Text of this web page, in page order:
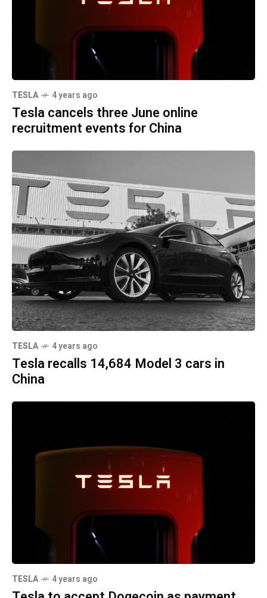
TESLA 4 years ago
Tesla cancels three June online
recruitment events for China
TESLA 4 years ago
Tesla recalls 14,684 Model 3 cars in
China
TESLA 4 years ago